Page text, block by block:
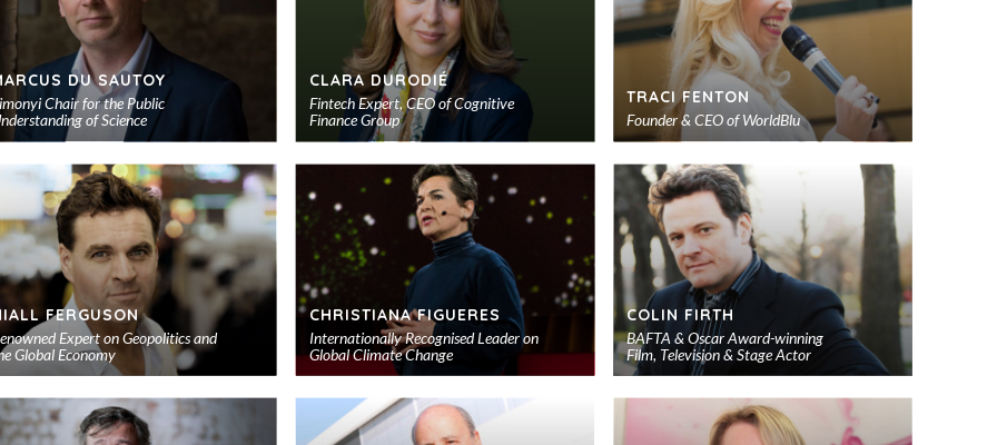
DU SAUTOY
Chair for the Public
of Science
Add
to
shortlist
CLARA DURODIÉ
Fintech Expert, CEO of Cognitive
Finance Group
Add
to
shortlist
TRACI FENTON
Founder & CEO of WorldBlu
Add
FERGUSON
Expert on Geopolitics and
Global Economy
Add
shortlist
CHRISTIANA FIGUERES
Internationally Recognised Leader on
Global Climate Change
Add
COLIN FIRTH
BAFTA & Oscar Award-winning
Film, Television & Stage Actor
Add
shortlist